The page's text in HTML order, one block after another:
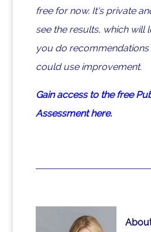
free for now. It's private
see the results, which will
you do recommendations
could use improvement.
Gain access to the free
Assessment here.